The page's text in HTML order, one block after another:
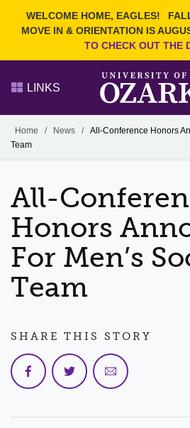
WELCOME HOME, EAGLES!
MOVE IN & ORIENTATION IS
TO CHECK OUT THE
Search Ozarks.edu:
Narrow your search by
LINKS
Alumni
Home / News / All-Conference Honors
Team
All-
Honors
For Men’s
Team
SHARE THIS STORY